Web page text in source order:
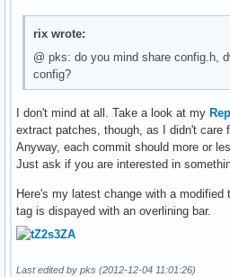
rix wrote:
@ pks: do you mind share config.h,
config?
I don't mind at all. Take a look at my
extract patches, though, as I didn't care
Anyway, each commit should more or
Just ask if you are interested in
Here's my latest change with a
tag is dispayed with an overlining bar.
Last edited by pks (2012-12-04 11:01:26)